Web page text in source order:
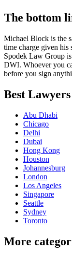
The bottom
Michael Block is the
time charge given his
Spodek Law Group
DWI. Whoever you
before you sign
Best
Abu Dhabi
Chicago
Delhi
Dubai
Hong Kong
Houston
Johannesburg
London
Los Angeles
Singapore
Seattle
Sydney
Toronto
More